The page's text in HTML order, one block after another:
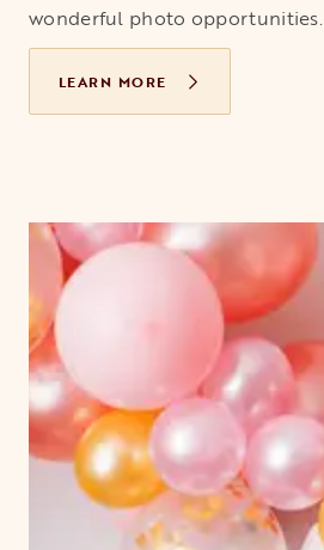
wonderful photo opportunities.
LEARN MORE
OPENS IN A NEW TAB